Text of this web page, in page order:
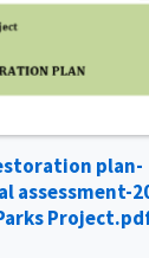
plan-
assessment-